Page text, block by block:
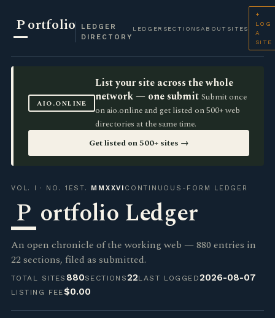
Portfolio
LEDGER
DIRECTORY
LEDGER SECTIONS ABOUT SITES
+
LOG
A
SITE
AIO.ONLINE
List your site across the whole
network — one submit Submit once
on aio.online and get listed on 500+ web
directories at the same time.
Get listed on 500+ sites →
VOL. I · NO. 1 EST. MMXXVI CONTINUOUS-FORM LEDGER
P ortfolio Ledger
An open chronicle of the working web — 880 entries in
22 sections, filed as submitted.
TOTAL SITES 880SECTIONS22LAST LOGGED2026-08-07
LISTING FEE$0.00